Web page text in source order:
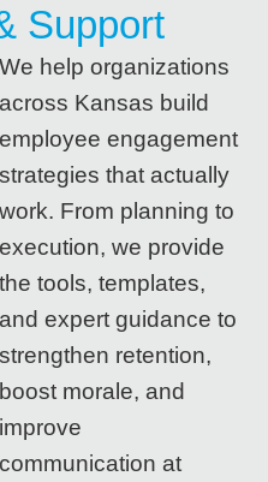
Support
We help organizations
across Kansas build
employee engagement
strategies that actually
work. From planning to
execution, we provide
the tools, templates,
and expert guidance to
strengthen retention,
boost morale, and
improve
communication at